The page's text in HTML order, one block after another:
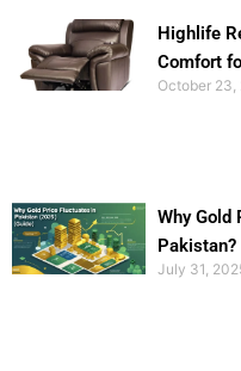
Highlife
Comfort
October 23,
Why Gold
July 31,